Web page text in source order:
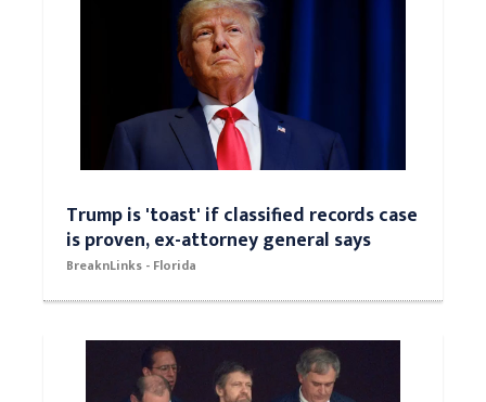
Trump is 'toast' if classified records case
is proven, ex-attorney general says
BreaknLinks - Florida